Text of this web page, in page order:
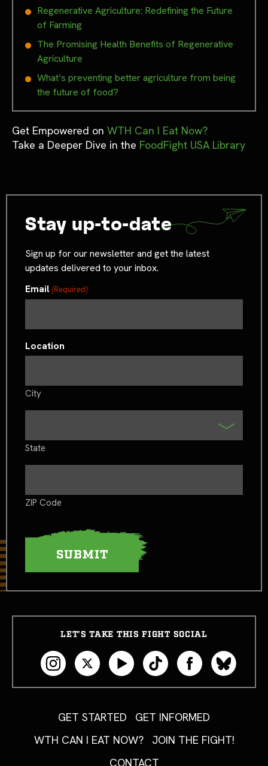
Regenerative Agriculture: Redefining the Future
of Farming
The Promising Health Benefits of Regenerative
Agriculture
What’s preventing better agriculture from being
the future of food?
Get Empowered on WTH Can I Eat Now?
Take a Deeper Dive in the FoodFight USA Library
Stay up-to-date
Sign up for our newsletter and get the latest
updates delivered to your inbox.
Email(Required)
Location
City
State
ZIP Code
LET’S TAKE THIS FIGHT SOCIAL
GET STARTED
GET INFORMED
WTH CAN I EAT NOW?
JOIN THE FIGHT!
CONTACT